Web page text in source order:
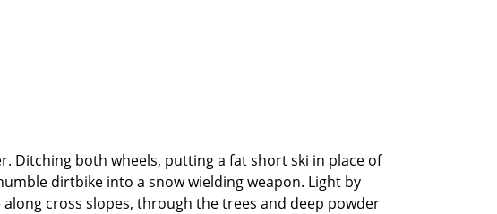
Ditching both wheels, putting a fat short ski in place of
dirtbike into a snow wielding weapon. Light by
cross slopes, through the trees and deep powder